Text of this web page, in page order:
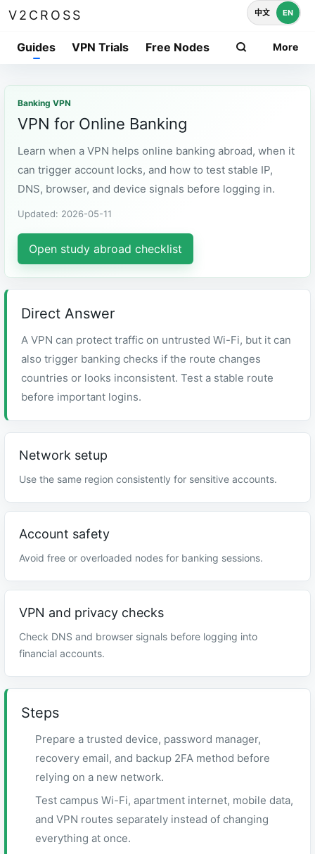
V2CROSS
Guides VPN Trials Free Nodes More
中文 EN
Banking VPN
VPN for Online Banking
Learn when a VPN helps online banking abroad, when it
can trigger account locks, and how to test stable IP,
DNS, browser, and device signals before logging in.
Updated: 2026-05-11
Open study abroad checklist
Direct Answer
A VPN can protect traffic on untrusted Wi-Fi, but it can
also trigger banking checks if the route changes
countries or looks inconsistent. Test a stable route
before important logins.
Network setup
Use the same region consistently for sensitive accounts.
Account safety
Avoid free or overloaded nodes for banking sessions.
VPN and privacy checks
Check DNS and browser signals before logging into
financial accounts.
Steps
Prepare a trusted device, password manager,
recovery email, and backup 2FA method before
relying on a new network.
Test campus Wi-Fi, apartment internet, mobile data,
and VPN routes separately instead of changing
everything at once.